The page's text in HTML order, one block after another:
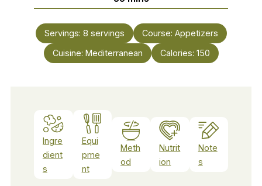
Servings: 8 servings Course: Appetizers
Cuisine: Mediterranean Calories: 150
Ingre
dient
s
Equi
pme
nt
Meth
od
Nutrit
ion
Note
s